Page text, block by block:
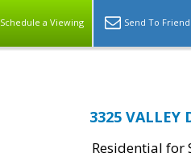
Schedule a Viewing Send To Friend
3325 VALLEY
Residential for